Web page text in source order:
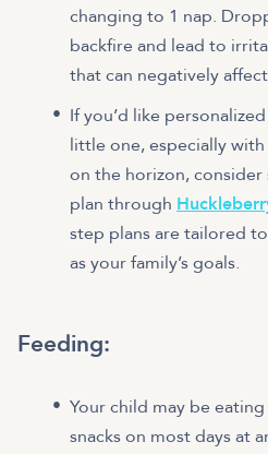
changing to 1 nap.
backfire and lead to
that can negatively
If you’d like
little one, especially
on the horizon,
plan through
step plans are tailored
as your family’s goals.
Feeding:
Your child may be
snacks on most days at